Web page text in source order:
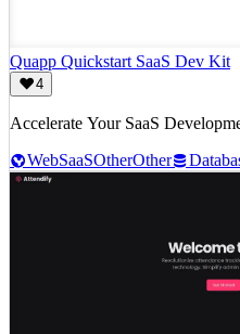
Quapp Quickstart SaaS Dev Kit
4
Accelerate Your SaaS
WebSaaSOtherOther